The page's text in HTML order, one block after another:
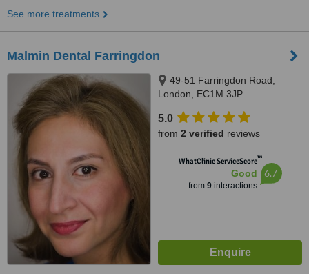
See more treatments
Malmin Dental Farringdon
49-51 Farringdon Road,
London, EC1M 3JP
5.0
from 2 verified reviews
WhatClinic ServiceScore™
Good
from 9interactions
6.7